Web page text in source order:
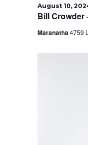
Bill Crowder
August 10,
Maranatha4759